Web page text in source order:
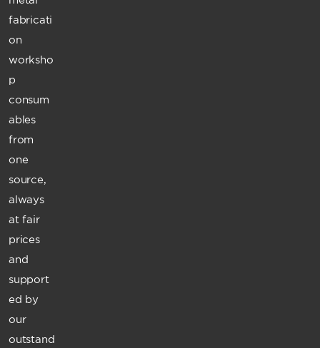
fabricati
on
worksho
p
consum
ables
from
one
source,
always
at fair
prices
and
support
ed by
our
outstand